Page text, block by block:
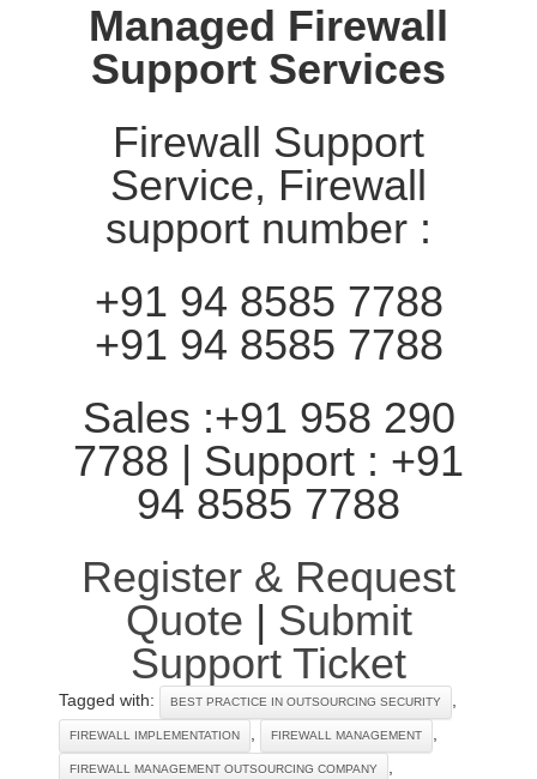
Managed Firewall
Support Services
Firewall Support
Service, Firewall
support number :
+91 94 8585 7788
+91 94 8585 7788
Sales :+91 958 290
7788 | Support : +91
94 8585 7788
Register & Request
Quote | Submit
Support Ticket
Tagged with: BEST PRACTICE IN OUTSOURCING SECURITY ,
FIREWALL IMPLEMENTATION , FIREWALL MANAGEMENT ,
FIREWALL MANAGEMENT OUTSOURCING COMPANY ,